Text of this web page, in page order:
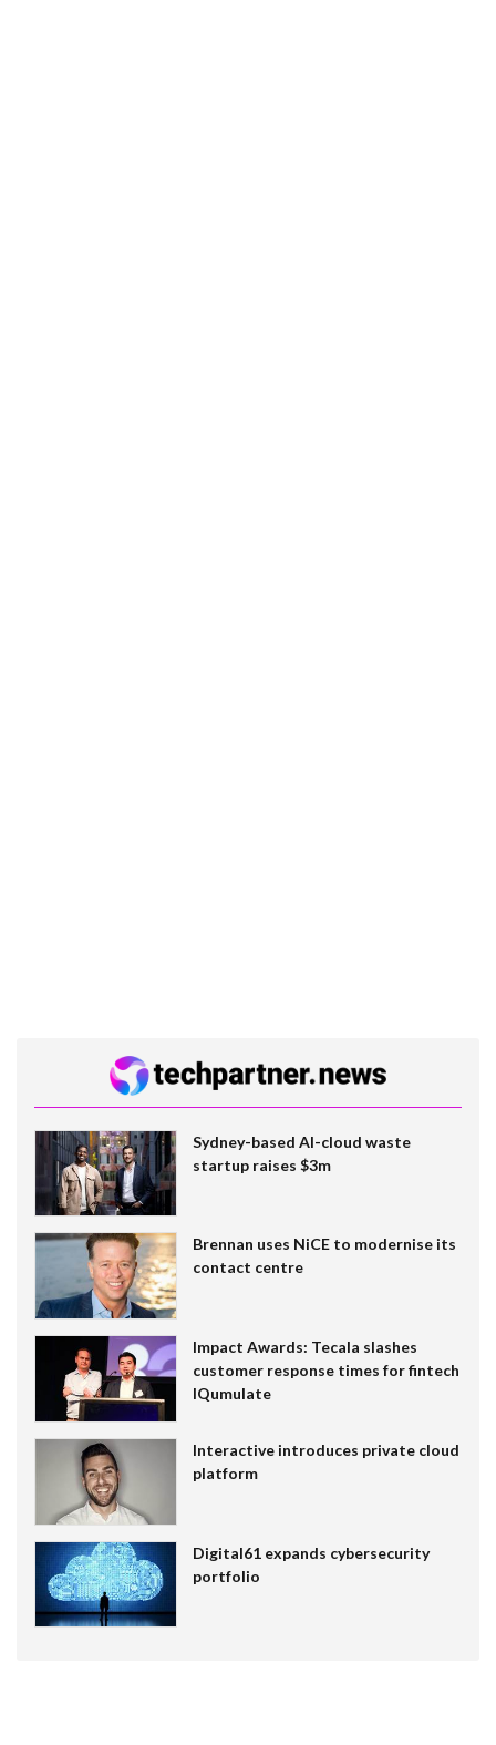
Sydney-based AI-cloud waste
startup raises $3m
Brennan uses NiCE to modernise its
contact centre
Impact Awards: Tecala slashes
customer response times for fintech
IQumulate
Interactive introduces private cloud
platform
Digital61 expands cybersecurity
portfolio